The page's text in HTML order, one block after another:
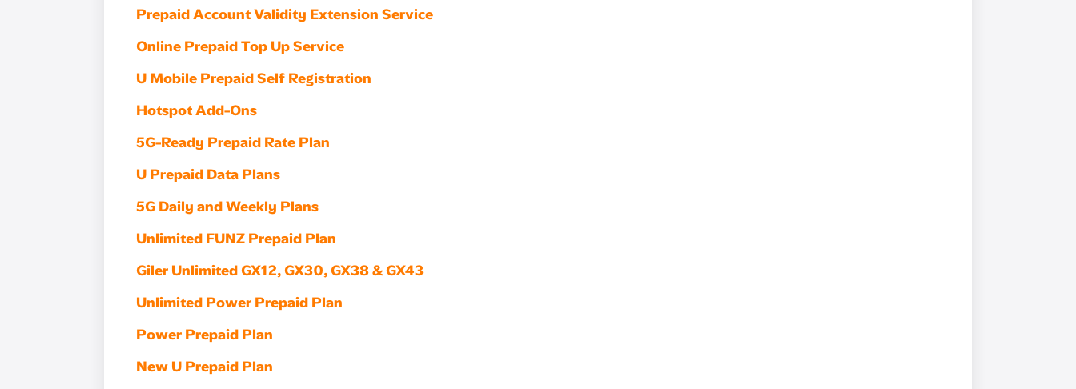
Prepaid Account Validity Extension Service
Online Prepaid Top Up Service
U Mobile Prepaid Self Registration
Hotspot Add-Ons
5G-Ready Prepaid Rate Plan
U Prepaid Data Plans
5G Daily and Weekly Plans
Unlimited FUNZ Prepaid Plan
Giler Unlimited GX12, GX30, GX38 & GX43
Unlimited Power Prepaid Plan
Power Prepaid Plan
New U Prepaid Plan